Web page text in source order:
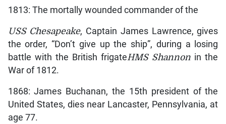
1813: The mortally wounded commander of the
USS Chesapeake, Captain James Lawrence, gives
the order, “Don’t give up the ship”, during a losing
battle with the British frigateHMS Shannon in the
War of 1812.
1868: James Buchanan, the 15th president of the
United States, dies near Lancaster, Pennsylvania, at
age 77.